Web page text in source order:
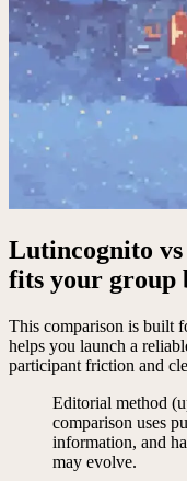
Lutincognito
fits your group
This comparison is built
helps you launch a
participant friction and
Editorial method
comparison uses
information, and
may evolve.